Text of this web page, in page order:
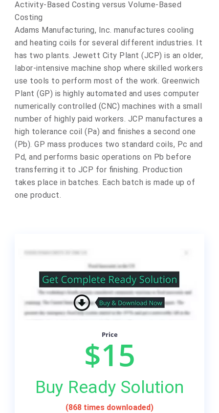
Activity-Based Costing versus Volume-Based
Costing
Adams Manufacturing, Inc. manufactures cooling
and heating coils for several different industries. It
has two plants. Jewett City Plant (JCP) is an older,
labor-intensive machine shop where skilled workers
use tools to perform most of the work. Greenwich
Plant (GP) is highly automated and uses computer
numerically controlled (CNC) machines with a small
number of highly paid workers. JCP manufactures a
high tolerance coil (Pa) and finishes a second one
(Pb). GP mass produces two standard coils, Pc and
Pd, and performs basic operations on Pb before
transferring it to JCP for finishing. Production
takes place in batches. Each batch is made up of
one product.
Price
$15
Buy Ready Solution
(868 times downloaded)